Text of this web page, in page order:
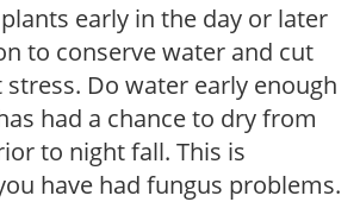
early in the day or later
to conserve water and cut
Do water early enough
had a chance to dry from
to night fall. This is
have had fungus problems.